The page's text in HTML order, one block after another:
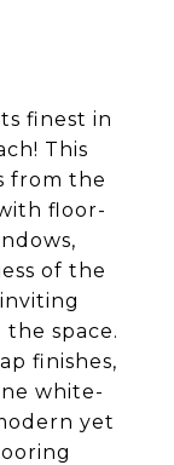
finest in
This
from the
floor-
of the
space.
finishes,
white-
yet